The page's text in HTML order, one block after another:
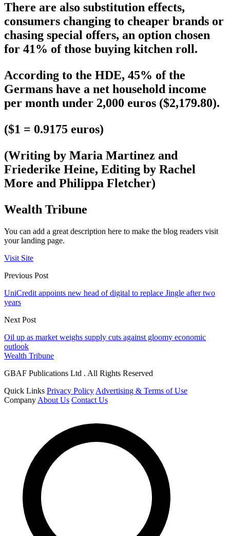
There are also substitution effects,
consumers changing to cheaper brands or
chasing special offers, an option chosen
for 41% of those buying kitchen roll.
According to the HDE, 45% of the
Germans have a net household income
per month under 2,000 euros ($2,179.80).
($1 = 0.9175 euros)
(Writing by Maria Martinez and
Friederike Heine, Editing by Rachel
More and Philippa Fletcher)
Wealth Tribune
You can add a great description here to make the blog readers visit
your landing page.
Visit Site
Previous Post
UniCredit appoints new head of digital to replace Jingle after two
years
Next Post
Oil up as market weighs supply cuts against gloomy economic
outlook
Wealth Tribune
GBAF Publications Ltd . All Rights Reserved
Quick Links Privacy Policy Advertising & Terms of Use
Company About Us Contact Us